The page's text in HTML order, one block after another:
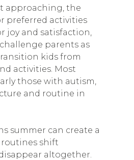
approaching, the
preferred activities
joy and satisfaction,
parents as
kids from
activities. Most
those with autism,
and routine in
summer can create a
shift
altogether.